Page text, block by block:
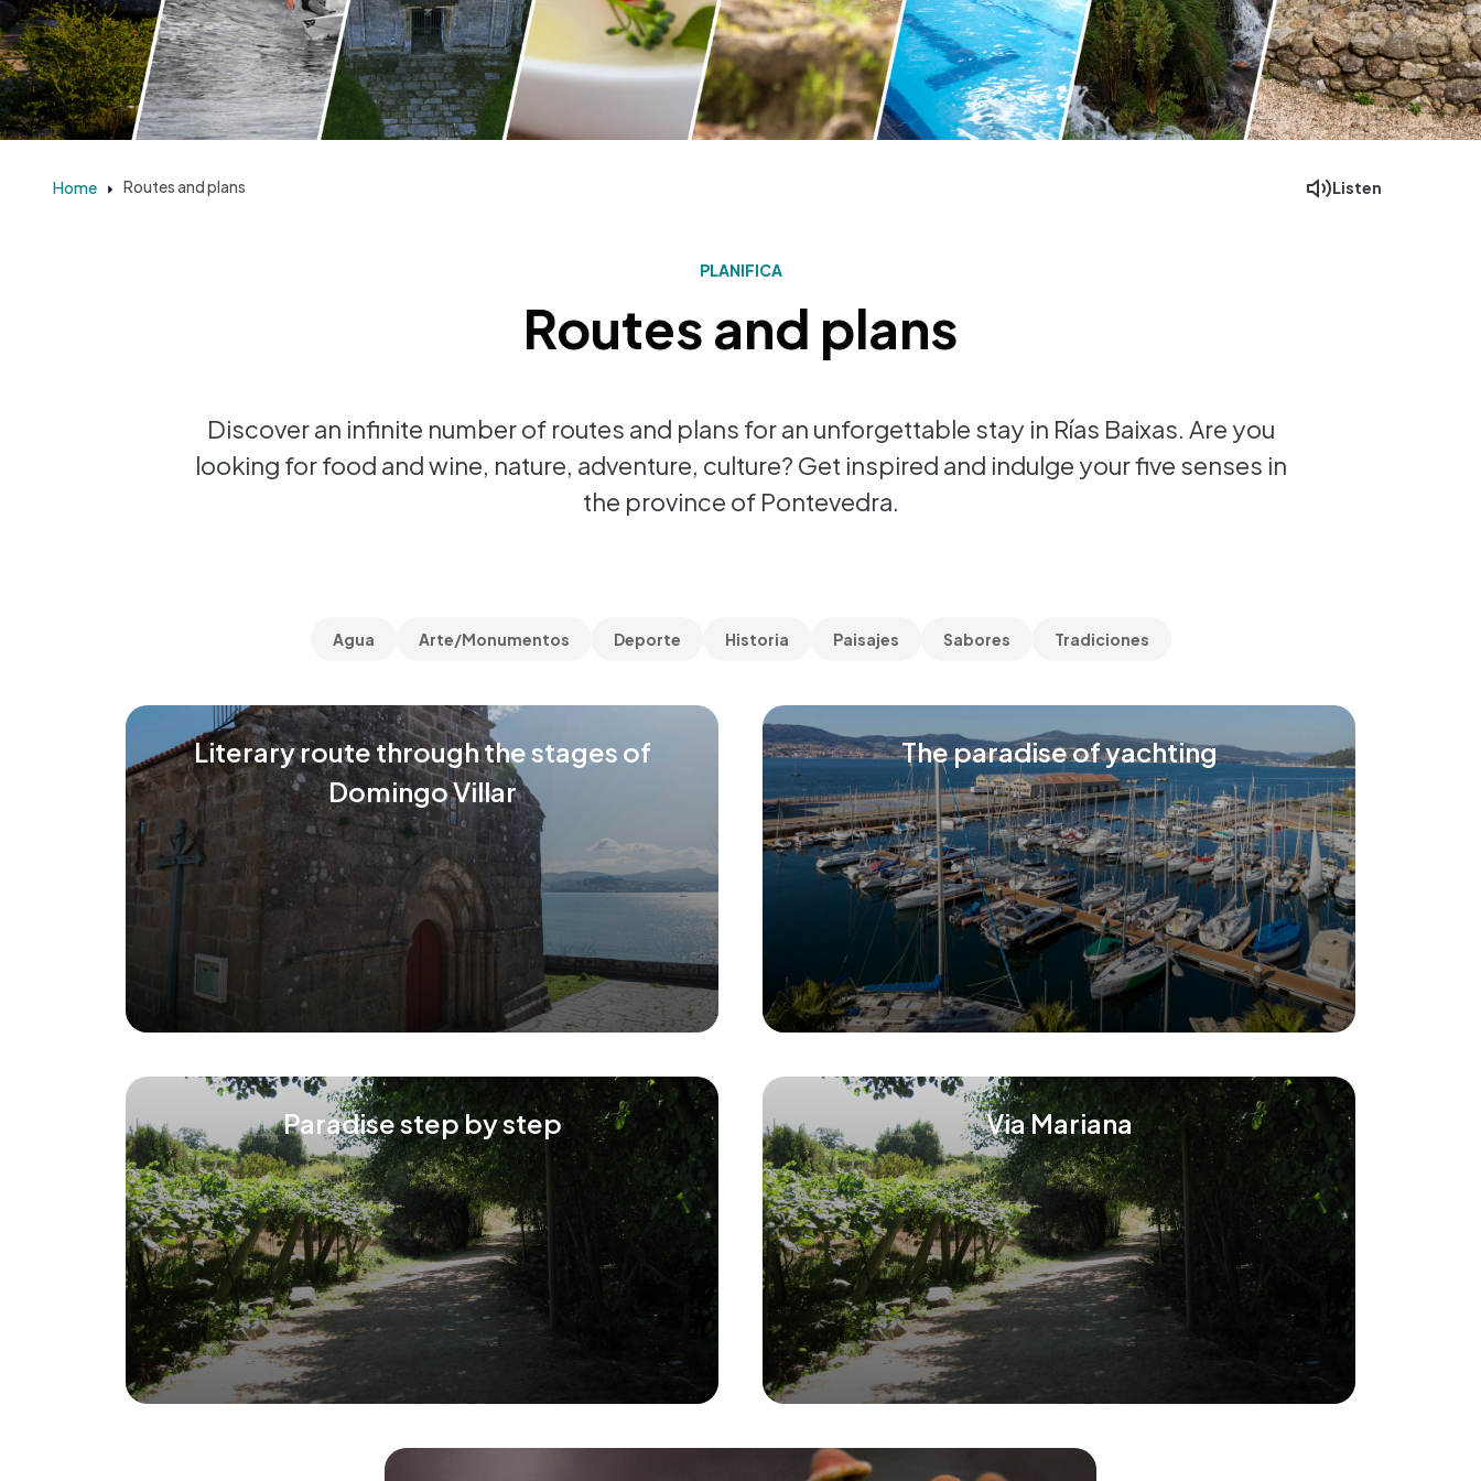
Home Routes and plans Listen
PLANIFICA
Routes and plans
Discover an infinite number of routes and plans for an unforgettable stay in Rías Baixas. Are you
looking for food and wine, nature, adventure, culture? Get inspired and indulge your five senses in
the province of Pontevedra.
Agua Arte/Monumentos Deporte Historia Paisajes Sabores Tradiciones
Literary route through the stages of
Domingo Villar
The paradise of yachting
Paradise step by step Via Mariana